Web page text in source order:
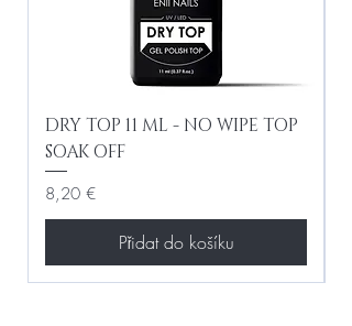
DRY TOP 11 ML - NO WIPE TOP
SOAK OFF
Cena
8,20 €
Přidat do košíku